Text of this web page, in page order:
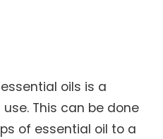
oils is a
This can be done
of essential oil to a